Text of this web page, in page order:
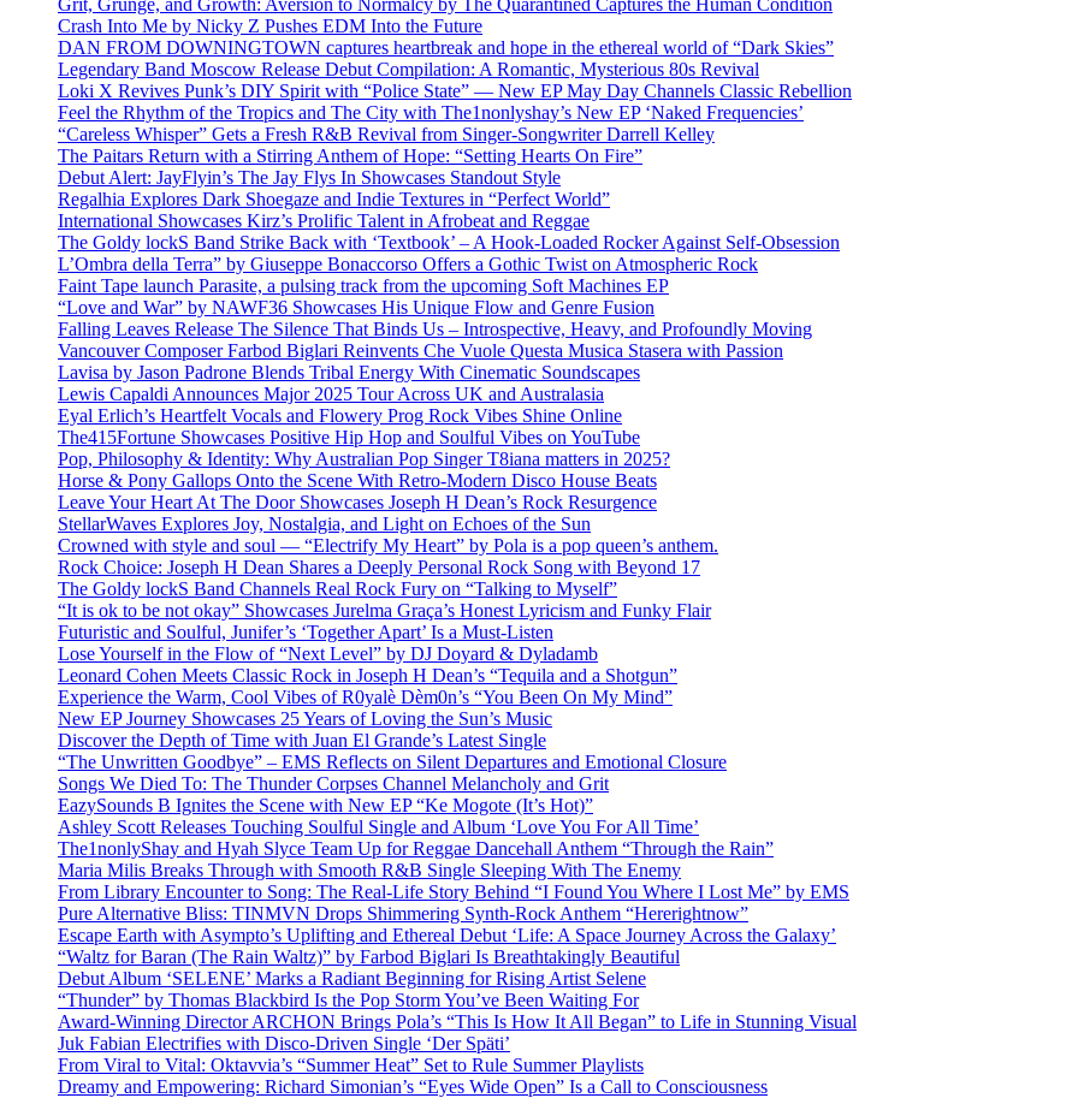
Grit, Grunge, and Growth: Aversion to Normalcy by The Quarantined Captures the Human Condition
Crash Into Me by Nicky Z Pushes EDM Into the Future
DAN FROM DOWNINGTOWN captures heartbreak and hope in the ethereal world of “Dark Skies”
Legendary Band Moscow Release Debut Compilation: A Romantic, Mysterious 80s Revival
Loki X Revives Punk’s DIY Spirit with “Police State” — New EP May Day Channels Classic Rebellion
Feel the Rhythm of the Tropics and The City with The1nonlyshay’s New EP ‘Naked Frequencies’
“Careless Whisper” Gets a Fresh R&B Revival from Singer-Songwriter Darrell Kelley
The Paitars Return with a Stirring Anthem of Hope: “Setting Hearts On Fire”
Debut Alert: JayFlyin’s The Jay Flys In Showcases Standout Style
Regalhia Explores Dark Shoegaze and Indie Textures in “Perfect World”
International Showcases Kirz’s Prolific Talent in Afrobeat and Reggae
The Goldy lockS Band Strike Back with ‘Textbook’ – A Hook-Loaded Rocker Against Self-Obsession
L’Ombra della Terra” by Giuseppe Bonaccorso Offers a Gothic Twist on Atmospheric Rock
Faint Tape launch Parasite, a pulsing track from the upcoming Soft Machines EP
“Love and War” by NAWF36 Showcases His Unique Flow and Genre Fusion
Falling Leaves Release The Silence That Binds Us – Introspective, Heavy, and Profoundly Moving
Vancouver Composer Farbod Biglari Reinvents Che Vuole Questa Musica Stasera with Passion
Lavisa by Jason Padrone Blends Tribal Energy With Cinematic Soundscapes
Lewis Capaldi Announces Major 2025 Tour Across UK and Australasia
Eyal Erlich’s Heartfelt Vocals and Flowery Prog Rock Vibes Shine Online
The415Fortune Showcases Positive Hip Hop and Soulful Vibes on YouTube
Pop, Philosophy & Identity: Why Australian Pop Singer T8iana matters in 2025?
Horse & Pony Gallops Onto the Scene With Retro-Modern Disco House Beats
Leave Your Heart At The Door Showcases Joseph H Dean’s Rock Resurgence
StellarWaves Explores Joy, Nostalgia, and Light on Echoes of the Sun
Crowned with style and soul — “Electrify My Heart” by Pola is a pop queen’s anthem.
Rock Choice: Joseph H Dean Shares a Deeply Personal Rock Song with Beyond 17
The Goldy lockS Band Channels Real Rock Fury on “Talking to Myself”
“It is ok to be not okay” Showcases Jurelma Graça’s Honest Lyricism and Funky Flair
Futuristic and Soulful, Junifer’s ‘Together Apart’ Is a Must-Listen
Lose Yourself in the Flow of “Next Level” by DJ Doyard & Dyladamb
Leonard Cohen Meets Classic Rock in Joseph H Dean’s “Tequila and a Shotgun”
Experience the Warm, Cool Vibes of R0yalè Dèm0n’s “You Been On My Mind”
New EP Journey Showcases 25 Years of Loving the Sun’s Music
Discover the Depth of Time with Juan El Grande’s Latest Single
“The Unwritten Goodbye” – EMS Reflects on Silent Departures and Emotional Closure
Songs We Died To: The Thunder Corpses Channel Melancholy and Grit
EazySounds B Ignites the Scene with New EP “Ke Mogote (It’s Hot)”
Ashley Scott Releases Touching Soulful Single and Album ‘Love You For All Time’
The1nonlyShay and Hyah Slyce Team Up for Reggae Dancehall Anthem “Through the Rain”
Maria Milis Breaks Through with Smooth R&B Single Sleeping With The Enemy
From Library Encounter to Song: The Real-Life Story Behind “I Found You Where I Lost Me” by EMS
Pure Alternative Bliss: TINMVN Drops Shimmering Synth-Rock Anthem “Hererightnow”
Escape Earth with Asympto’s Uplifting and Ethereal Debut ‘Life: A Space Journey Across the Galaxy’
“Waltz for Baran (The Rain Waltz)” by Farbod Biglari Is Breathtakingly Beautiful
Debut Album ‘SELENE’ Marks a Radiant Beginning for Rising Artist Selene
“Thunder” by Thomas Blackbird Is the Pop Storm You’ve Been Waiting For
Award-Winning Director ARCHON Brings Pola’s “This Is How It All Began” to Life in Stunning Visual
Juk Fabian Electrifies with Disco-Driven Single ‘Der Späti’
From Viral to Vital: Oktavvia’s “Summer Heat” Set to Rule Summer Playlists
Dreamy and Empowering: Richard Simonian’s “Eyes Wide Open” Is a Call to Consciousness